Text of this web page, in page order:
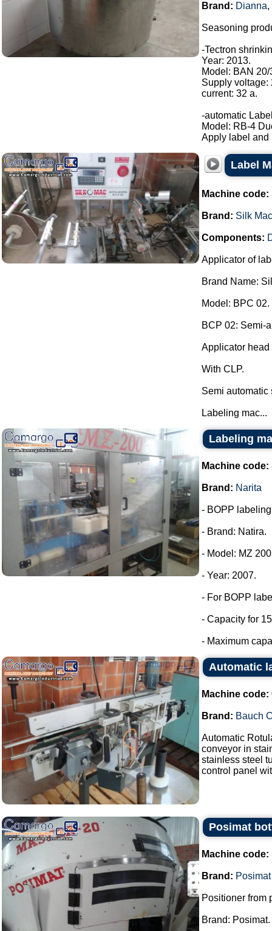
Brand: Dianna,
Seasoning
-Tectron
Year: 2013.
Model: BAN 20/
Supply voltage:
current: 32 a.
-automatic
Model: RB-4
Apply label and
Label
Machine code:
Brand: Silk Mac
Components:
Applicator of
Brand Name:
Model: BPC 02.
BCP 02: Semi-
Applicator head
With CLP.
Semi automatic
Labeling mac...
Labeling
Machine code:
Brand: Narita
- BOPP
- Brand: Natira.
- Model: MZ
- Year: 2007.
- For BOPP
- Capacity for
- Maximum
Automatic
Machine code:
Brand: Bauch
Automatic
conveyor in
stainless steel
control panel
Posimat
Machine code:
Brand: Posimat
Positioner from
Brand: Posimat.